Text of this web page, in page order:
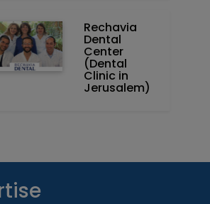
Rechavia
Dental
Center
(Dental
Clinic in
Jerusalem)